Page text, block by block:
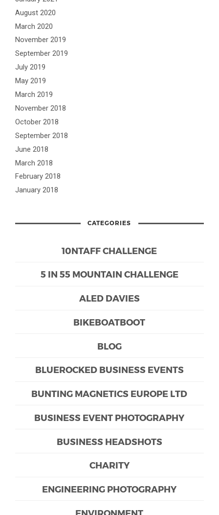
August 2020
March 2020
November 2019
September 2019
July 2019
May 2019
March 2019
November 2018
October 2018
September 2018
June 2018
March 2018
February 2018
January 2018
CATEGORIES
10NTAFF CHALLENGE
5 IN 55 MOUNTAIN CHALLENGE
ALED DAVIES
BIKEBOATBOOT
BLOG
BLUEROCKED BUSINESS EVENTS
BUNTING MAGNETICS EUROPE LTD
BUSINESS EVENT PHOTOGRAPHY
BUSINESS HEADSHOTS
CHARITY
ENGINEERING PHOTOGRAPHY
ENVIRONMENT